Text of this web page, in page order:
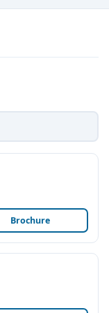
leaders in the
Today,Times B-
Brochure